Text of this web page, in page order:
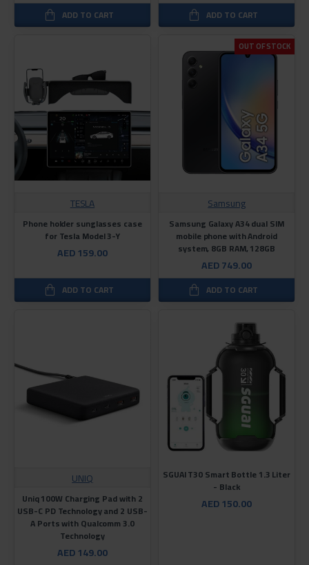
ADD TO CART ADD TO CART
TESLA
Phone holder sunglasses case
for Tesla Model 3-Y
AED 159.00
ADD TO CART
OUT OF STOCK
Samsung
Samsung Galaxy A34 dual SIM
mobile phone with Android
system, 8GB RAM, 128GB
AED 749.00
ADD TO CART
UNIQ
Uniq 100W Charging Pad with 2
USB-C PD Technology and 2 USB-
A Ports with Qualcomm 3.0
Technology
AED 149.00
SGUAI T30 Smart Bottle 1.3 Liter
- Black
AED 150.00